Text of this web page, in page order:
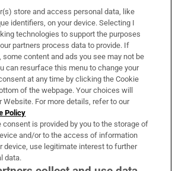
& Services
store and access personal data, like
identifiers, on your device. Selecting I
technologies to support the purposes
partners process data to provide. If
content and ads you see may not be
can resurface this menu to change your
at any time by clicking the Cookie
of the webpage. Your choices will
Website. For more details, refer to our
Policy
consent is provided by you to the storage of
and/or to the access of information
device, use legitimate interest to further
data.